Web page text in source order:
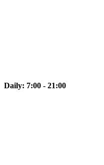
Daily: 7:00 - 21:00